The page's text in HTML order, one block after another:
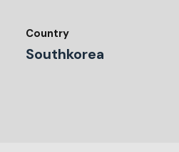
Country
Southkorea